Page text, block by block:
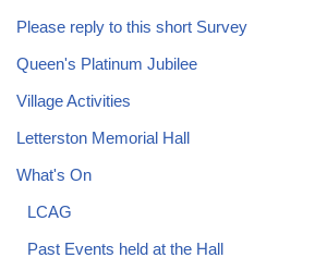
Please reply to this short Survey
Queen's Platinum Jubilee
Village Activities
Letterston Memorial Hall
What's On
LCAG
Past Events held at the Hall